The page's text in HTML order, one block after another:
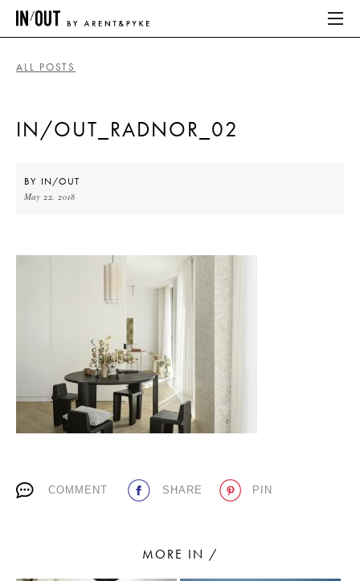
HOME
ABOUT
HOME
LATEST
PLACES WE LOVE
SUBSCRIBE TO OUR NEWSLETTER
ALL POSTS
IN/OUT_RADNOR_02
BY IN/OUT
May 22, 2018
COMMENT SHARE PIN
MORE IN /